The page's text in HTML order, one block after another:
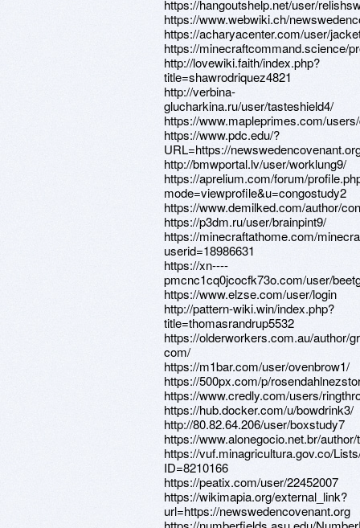
https://hangoutshelp.net/user/
https://www.webwiki.ch/
https://acharyacenter.com/user/
https://minecraftcommand.science/
http://lovewiki.faith/index.php?
title=shawrodriquez4821
http://verbina-
glucharkina.ru/user/tasteshield4/
https://www.mapleprimes.com/
https://www.pdc.edu/?
URL=https://
http://bmwportal.lv/user/worklung9/
https://aprelium.com/forum/
mode=viewprofile&u=congostudy2
https://www.demilked.com/author/
https://p3dm.ru/user/brainpint9/
https://minecraftathome.com/
userid=18986631
https://xn----
pmcnc1cq0jcocfk73o.com/user/
https://www.elzse.com/user/login
http://pattern-wiki.win/index.php?
title=thomasrandrup5532
https://olderworkers.com.au/author/
com/
https://m1bar.com/user/ovenbrow1/
https://500px.com/p/
https://www.credly.com/users/
https://hub.docker.com/u/bowdrink3/
http://80.82.64.206/user/boxstudy7
https://www.alonegocio.net.br/
https://vuf.minagricultura.gov.co/
ID=8210166
https://peatix.com/user/22452007
https://wikimapia.org/external_link?
url=https://newswedencovenant.org